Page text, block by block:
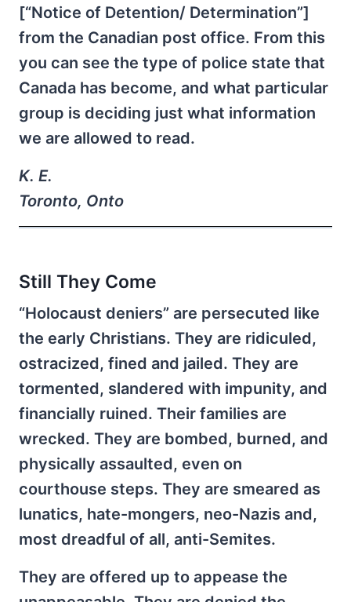
[“Notice of Detention/ Determination”]
from the Canadian post office. From this
you can see the type of police state that
Canada has become, and what particular
group is deciding just what information
we are allowed to read.
K. E.
Toronto, Onto
Still They Come
“Holocaust deniers” are persecuted like
the early Christians. They are ridiculed,
ostracized, fined and jailed. They are
tormented, slandered with impunity, and
financially ruined. Their families are
wrecked. They are bombed, burned, and
physically assaulted, even on
courthouse steps. They are smeared as
lunatics, hate-mongers, neo-Nazis and,
most dreadful of all, anti-Semites.
They are offered up to appease the